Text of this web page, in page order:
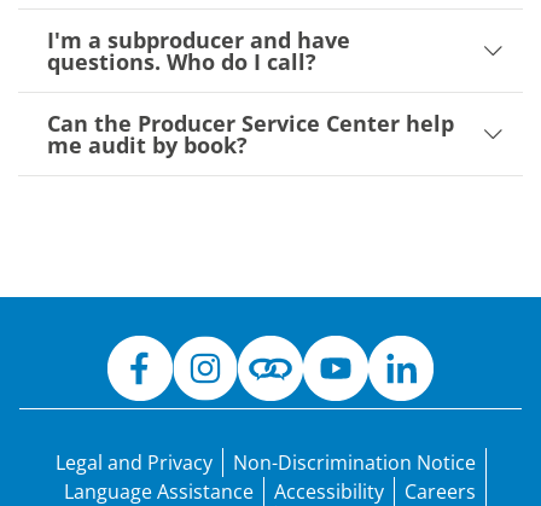
I'm a subproducer and have
questions. Who do I call?
Can the Producer Service Center help
me audit by book?
Legal and Privacy
Non-Discrimination Notice
Language Assistance
Accessibility
Careers